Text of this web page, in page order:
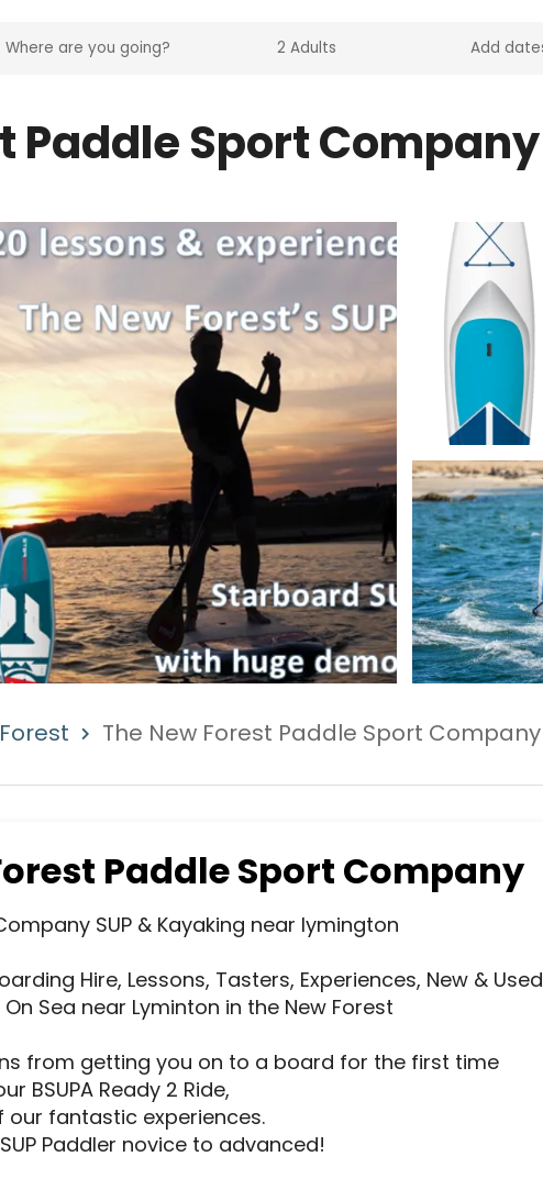
Paddle Sport Company
The New Forest Paddle Sport Company
Paddle Sport Company
SUP & Kayaking near lymington
Hire, Lessons, Tasters, Experiences, New & Used
Sea near Lyminton in the New Forest
from getting you on to a board for the first time
BSUPA Ready 2 Ride,
fantastic experiences.
Paddler novice to advanced!